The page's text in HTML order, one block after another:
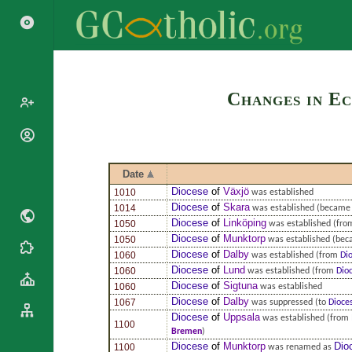
Changes in
Date
1010 Diocese of Växjö was established
1014
Diocese of Skarawas established
1050
Diocese of Linköping was established
1050
Diocese of Munktorp was established
1060
Diocese of Dalby was established (from
1060
Diocese of Lund was established (from
1060
Diocese of Sigtunawas established
1067
Diocese of Dalby was suppressed (to
1100
Diocese of Uppsalawas established (from
Bremen)
1100
Diocese of Munktorp was renamed as
Search